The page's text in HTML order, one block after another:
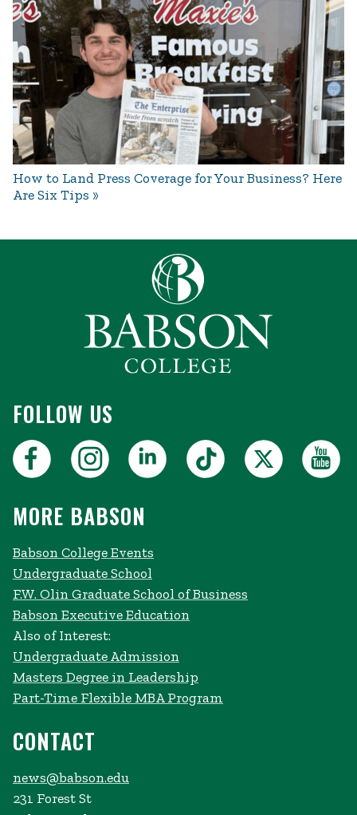
How to Land Press Coverage for Your Business? Here
Are Six Tips
FOLLOW US
MORE BABSON
Babson College Events
Undergraduate School
F.W. Olin Graduate School of Business
Babson Executive Education
Also of Interest:
Undergraduate Admission
Masters Degree in Leadership
Part-Time Flexible MBA Program
CONTACT
news@babson.edu
231 Forest St